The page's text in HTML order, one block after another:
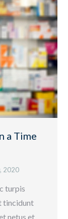
a Time
2020
turpis
tincidunt
netus et